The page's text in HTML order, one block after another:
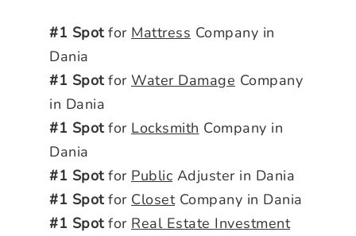
#1 Spotfor Mattress Company in
Dania
#1 Spotfor Water Damage Company
in Dania
#1 Spotfor Locksmith Company in
Dania
#1 Spotfor Public Adjuster in Dania
#1 Spotfor ClosetCompany in Dania
#1 Spotfor Real Estate Investment